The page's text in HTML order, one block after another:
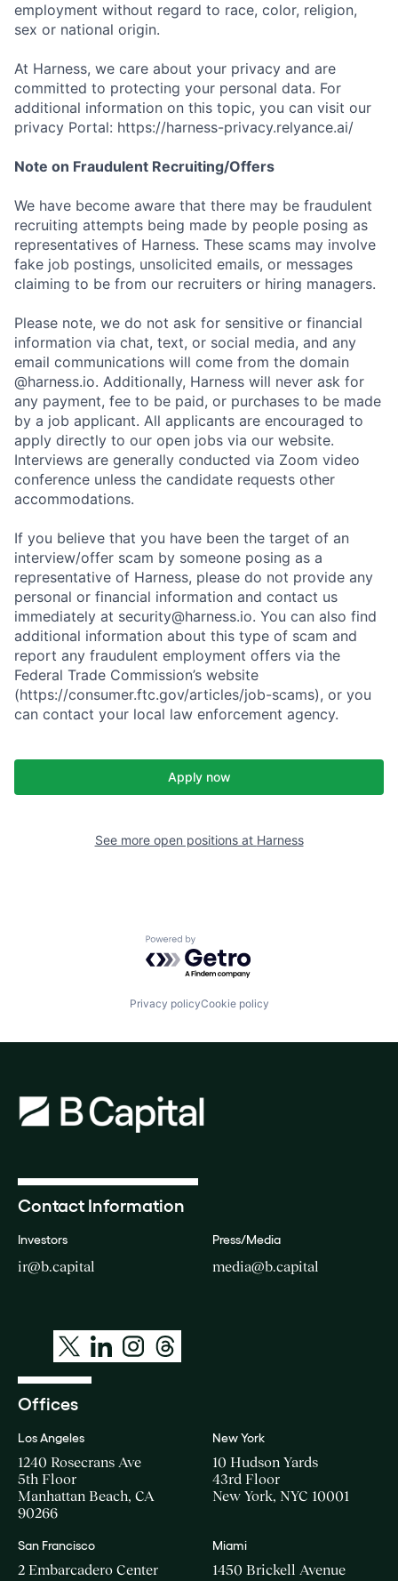
employment without regard to race, color, religion,
sex or national origin.
At Harness, we care about your privacy and are
committed to protecting your personal data. For
additional information on this topic, you can visit our
privacy Portal: https://harness-privacy.relyance.ai/
Note on Fraudulent Recruiting/Offers
We have become aware that there may be fraudulent
recruiting attempts being made by people posing as
representatives of Harness. These scams may involve
fake job postings, unsolicited emails, or messages
claiming to be from our recruiters or hiring managers.
Please note, we do not ask for sensitive or financial
information via chat, text, or social media, and any
email communications will come from the domain
@harness.io. Additionally, Harness will never ask for
any payment, fee to be paid, or purchases to be made
by a job applicant. All applicants are encouraged to
apply directly to our open jobs via our website.
Interviews are generally conducted via Zoom video
conference unless the candidate requests other
accommodations.
If you believe that you have been the target of an
interview/offer scam by someone posing as a
representative of Harness, please do not provide any
personal or financial information and contact us
immediately at security@harness.io. You can also find
additional information about this type of scam and
report any fraudulent employment offers via the
Federal Trade Commission’s website
(https://consumer.ftc.gov/articles/job-scams), or you
can contact your local law enforcement agency.
Apply now
See more open positions at Harness
Powered by Getro.com
Privacy policyCookie policy
Contact Information
Investors
ir@b.capital
Press/Media
media@b.capital
Offices
Los Angeles
1240 Rosecrans Ave
5th Floor
Manhattan Beach, CA
90266
New York
10 Hudson Yards
43rd Floor
New York, NYC 10001
San Francisco
2 Embarcadero Center
Miami
1450 Brickell Avenue